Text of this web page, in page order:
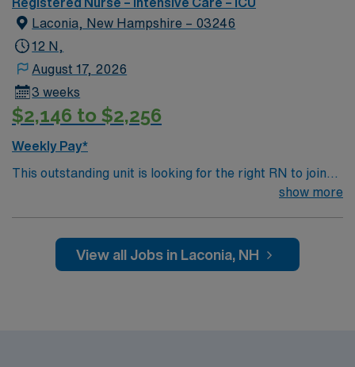
Laconia, New Hampshire – 03246
12 N,
August 17, 2026
3 weeks
$2,146 to $2,256
Weekly Pay*
This outstanding unit is looking for the right RN to join
their team of compassionate and driven health care
environment based on optimal patient care.
show more
View all Jobs in Laconia, NH